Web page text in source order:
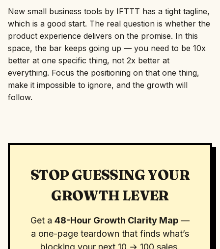
New small business tools by IFTTT has a tight tagline,
which is a good start. The real question is whether the
product experience delivers on the promise. In this
space, the bar keeps going up — you need to be 10x
better at one specific thing, not 2x better at
everything. Focus the positioning on that one thing,
make it impossible to ignore, and the growth will
follow.
STOP GUESSING YOUR
GROWTH LEVER
Get a 48-Hour Growth Clarity Map —
a one-page teardown that finds what’s
blocking your next 10 → 100 sales.